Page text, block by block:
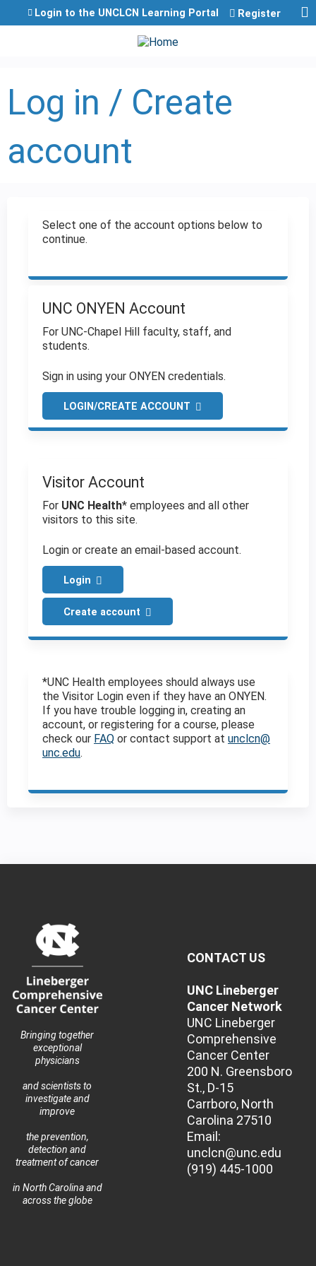
Jump to content
Login to the UNCLCN Learning Portal Register
Log in / Create
account
Select one of the account options below to
continue.
UNC ONYEN Account
For UNC-Chapel Hill faculty, staff, and
students.
Sign in using your ONYEN credentials.
LOGIN/CREATE ACCOUNT
Visitor Account
For UNC Health* employees and all other
visitors to this site.
Login or create an email-based account.
Login
Create account
*UNC Health employees should always use
the Visitor Login even if they have an ONYEN.
If you have trouble logging in, creating an
account, or registering for a course, please
check our FAQ or contact support at unclcn@
unc.edu.
Bringing together
exceptional
physicians
and scientists to
investigate and
improve
the prevention,
detection and
treatment of cancer
in North Carolina and
across the globe
CONTACT US
UNC Lineberger
Cancer Network
UNC Lineberger
Comprehensive
Cancer Center
200 N. Greensboro
St., D-15
Carrboro, North
Carolina 27510
Email:
unclcn@unc.edu
(919) 445-1000